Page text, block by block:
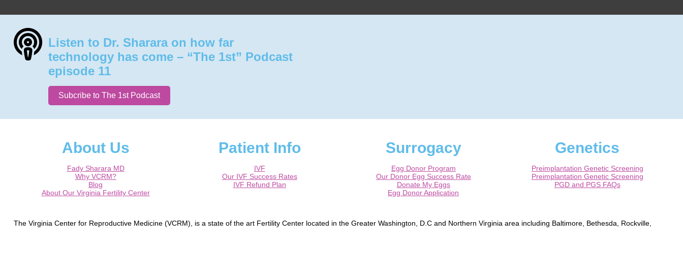
Listen to Dr. Sharara on how far
technology has come – “The 1st” Podcast
episode 11
Subcribe to The 1st Podcast
About Us
Fady Sharara MD
Why VCRM?
Blog
About Our Virginia Fertility Center
Patient Info
IVF
Our IVF Success Rates
IVF Refund Plan
Surrogacy
Egg Donor Program
Our Donor Egg Success Rate
Donate My Eggs
Egg Donor Application
Genetics
Preimplantation Genetic Screening
Preimplantation Genetic Screening
PGD and PGS FAQs
The Virginia Center for Reproductive Medicine (VCRM), is a state of the art Fertility Center located in the Greater Washington, D.C and Northern Virginia area including Baltimore, Bethesda, Rockville,